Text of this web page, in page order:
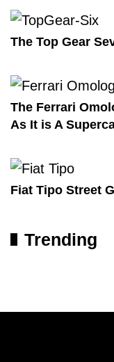
The Top Gear
The Ferrari
As It is A
Fiat Tipo Street
Trending